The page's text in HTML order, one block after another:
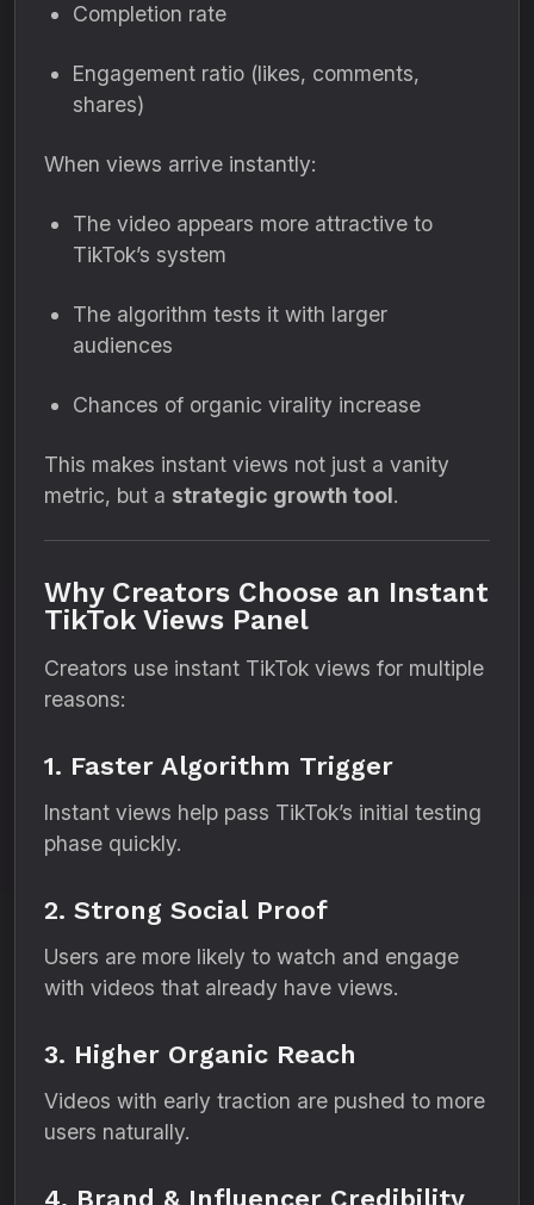
Completion rate
Engagement ratio (likes, comments,
shares)
When views arrive instantly:
The video appears more attractive to
TikTok’s system
The algorithm tests it with larger
audiences
Chances of organic virality increase
This makes instant views not just a vanity
metric, but a strategic growth tool.
Why Creators Choose an Instant
TikTok Views Panel
Creators use instant TikTok views for multiple
reasons:
1. Faster Algorithm Trigger
Instant views help pass TikTok’s initial testing
phase quickly.
2. Strong Social Proof
Users are more likely to watch and engage
with videos that already have views.
3. Higher Organic Reach
Videos with early traction are pushed to more
users naturally.
4. Brand & Influencer Credibility